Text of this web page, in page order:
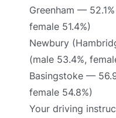
Greenham —
female 51.4%)
Newbury
(male 53.4%,
Basingstoke —
female 54.8%)
Your driving